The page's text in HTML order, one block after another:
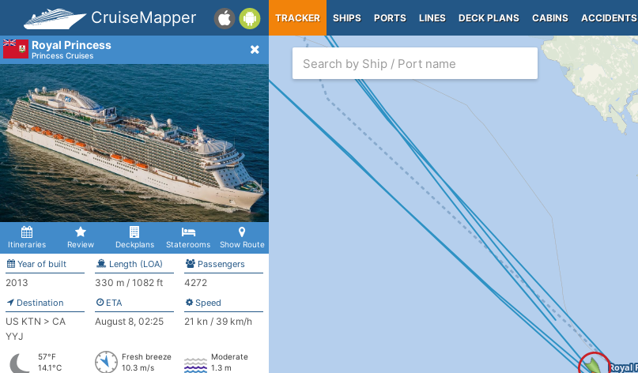
CruiseMapper TRACKER SHIPS PORTS LINES DECK PLANS CABINS ACCIDENTS
Royal Princess
Princess Cruises
Itineraries Review Deckplans Staterooms Show Route
Year of built
2013
Length (LOA)
330 m / 1082 ft
Passengers
4272
Destination
US KTN > CA
YYJ
ETA
August 8, 02:25
Speed
21 kn / 39 km/h
57°F
14.1°C
Fresh breeze
10.3 m/s
Moderate
1.3 m